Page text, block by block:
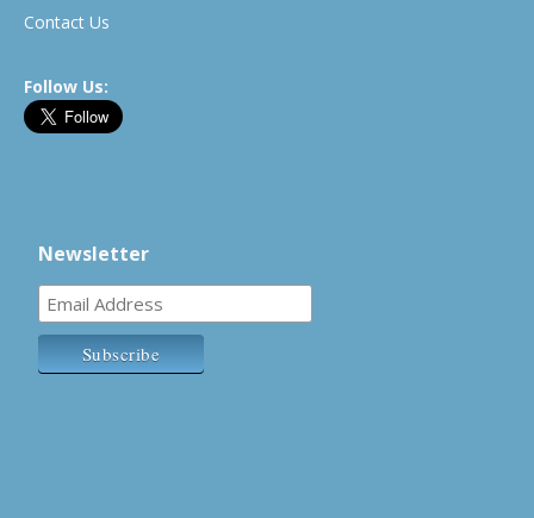
Contact Us
Follow Us:
Newsletter